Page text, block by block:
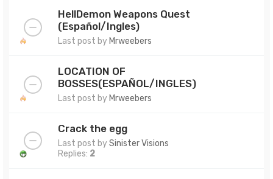
HellDemon Weapons Quest
(Español/Ingles)
Last post by Mrweebers
LOCATION OF
BOSSES(ESPAÑOL/INGLES)
Last post by Mrweebers
Crack the egg
Last post bySinister Visions
Replies: 2